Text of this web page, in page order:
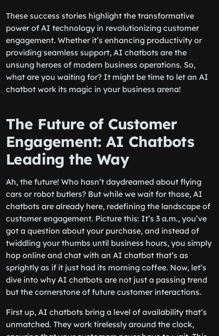
These success stories highlight the transformative
power of AI technology in revolutionizing customer
engagement. Whether it’s enhancing productivity or
providing seamless support, AI chatbots are the
unsung heroes of modern business operations. So,
what are you waiting for? It might be time to let an AI
chatbot work its magic in your business arena!
The Future of Customer
Engagement: AI Chatbots
Leading the Way
Ah, the future! Who hasn’t daydreamed about flying
cars or robot butlers? But while we wait for those, AI
chatbots are already here, redefining the landscape of
customer engagement. Picture this: It’s 3 a.m., you’ve
got a question about your purchase, and instead of
twiddling your thumbs until business hours, you simply
hop online and chat with an AI chatbot that’s as
sprightly as if it just had its morning coffee. Now, let’s
dive into why AI chatbots are not just a passing trend
but the cornerstone of future customer interactions.
First up, AI chatbots bring a level of availability that’s
unmatched. They work tirelessly around the clock,